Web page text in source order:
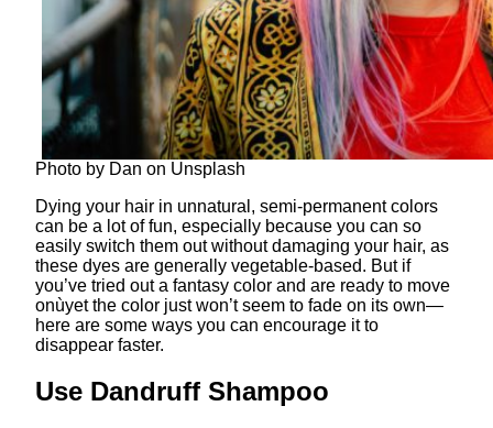
Photo by Dan on Unsplash
Dying your hair in unnatural, semi-permanent colors
can be a lot of fun, especially because you can so
easily switch them out without damaging your hair, as
these dyes are generally vegetable-based. But if
you’ve tried out a fantasy color and are ready to move
onùyet the color just won’t seem to fade on its own—
here are some ways you can encourage it to
disappear faster.
Use Dandruff Shampoo